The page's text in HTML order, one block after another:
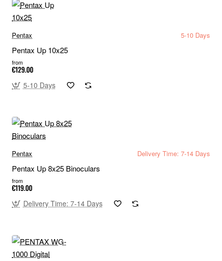
Pentax 5-10 Days
Pentax Up 10x25
from
€129.00
5-10 Days
Pentax Delivery Time: 7-14 Days
Pentax Up 8x25 Binoculars
from
€119.00
Delivery Time: 7-14 Days